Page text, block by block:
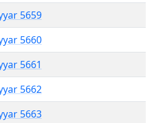
5659
5660
5661
5662
5663